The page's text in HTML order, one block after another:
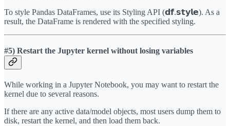
To style Pandas DataFrames, use its Styling API (𝗱𝗳.𝘀𝘁𝘆𝗹𝗲). As a
result, the DataFrame is rendered with the specified styling.
#5) Restart the Jupyter kernel without losing variables
While working in a Jupyter Notebook, you may want to restart the
kernel due to several reasons.
If there are any active data/model objects, most users dump them to
disk, restart the kernel, and then load them back.